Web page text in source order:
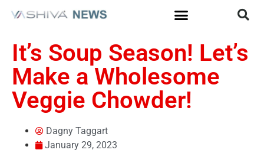
It’s Soup Season! Let’s
Make a Wholesome
Veggie Chowder!
Dagny Taggart
January 29, 2023